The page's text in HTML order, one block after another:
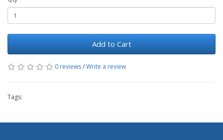
Add to Cart
0 reviews/Write a review
Tags: